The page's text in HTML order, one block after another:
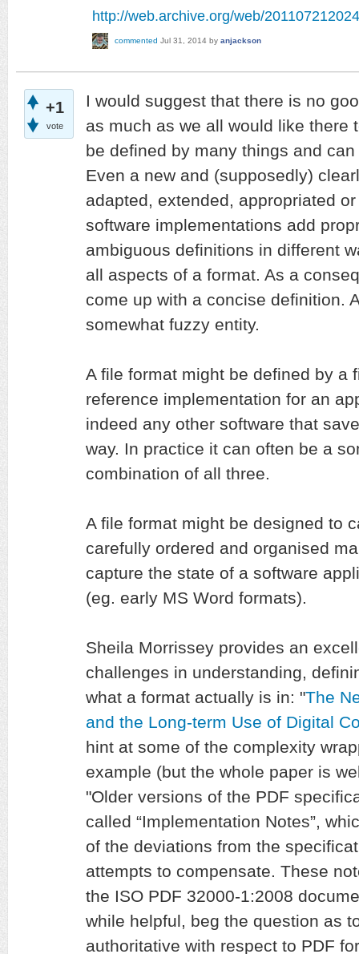
http://web.archive.org/web/
commented Jul 31, 2014 by anjackson
+1
vote
I would suggest that there is no
as much as we all would like there
be defined by many things and
Even a new and (supposedly)
adapted, extended, appropriated
software implementations add
ambiguous definitions in different
all aspects of a format. As a
come up with a concise definition.
somewhat fuzzy entity.
A file format might be defined by a
reference implementation for an
indeed any other software that
way. In practice it can often be a
combination of all three.
A file format might be designed to
carefully ordered and organised
capture the state of a software
(eg. early MS Word formats).
Sheila Morrissey provides an
challenges in understanding,
what a format actually is in: "The
and the Long-term Use of Digital
hint at some of the complexity
example (but the whole paper is
"Older versions of the PDF
called “Implementation Notes”,
of the deviations from the
attempts to compensate. These
the ISO PDF 32000-1:2008
while helpful, beg the question as
authoritative with respect to PDF